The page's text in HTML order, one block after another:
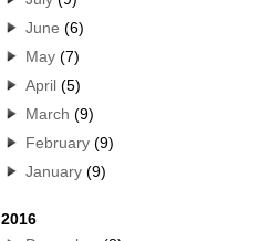
June (6)
May(7)
April(5)
March (9)
February(9)
January(9)
2016